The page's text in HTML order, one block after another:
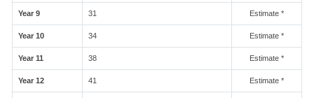
Year 9 31 Estimate *
Year 10 34 Estimate *
Year 11 38 Estimate *
Year 12 41 Estimate *